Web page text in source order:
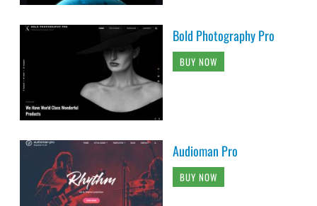
Bold Photography Pro
BUY NOW
Audioman Pro
BUY NOW